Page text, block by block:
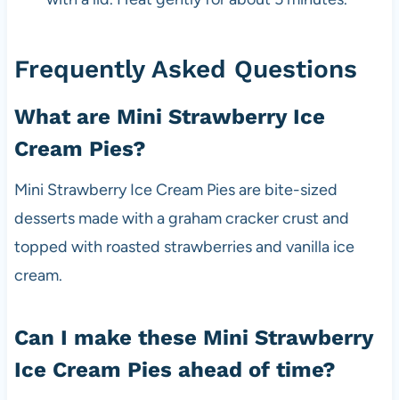
Frequently Asked Questions
What are Mini Strawberry Ice
Cream Pies?
Mini Strawberry Ice Cream Pies are bite-sized
desserts made with a graham cracker crust and
topped with roasted strawberries and vanilla ice
cream.
Can I make these Mini Strawberry
Ice Cream Pies ahead of time?